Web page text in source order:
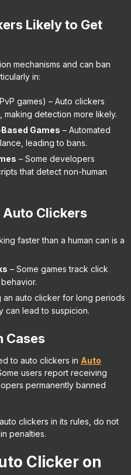
Likely to Get
mechanisms and can ban
in:
games) – Auto clickers
detection more likely.
Games – Automated
leading to bans.
– Some developers
that detect non-human
Auto Clickers
faster than a human can is a
– Some games track click
an auto clicker for long periods
can lead to suspicion.
Cases
to auto clickers in Auto
users report receiving
permanently banned
clickers in its rules, do not
penalties.
Clicker on